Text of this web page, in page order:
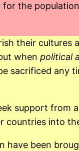
the
their cultures
when political
sacrificed any
support from
countries into
have been